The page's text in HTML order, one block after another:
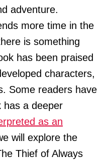
adventure.
more time in the
is something
has been praised
characters,
Some readers have
has a deeper
as an
will explore the
Thief of Always